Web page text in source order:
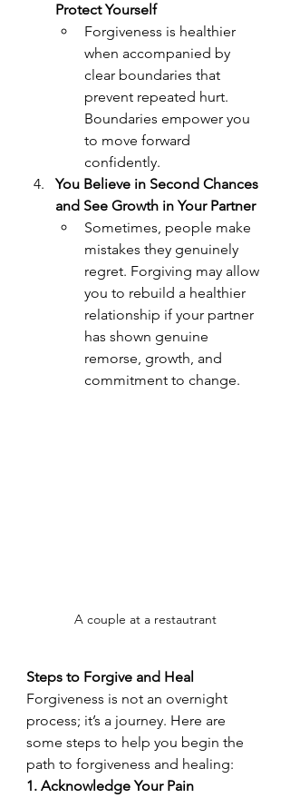
Protect Yourself
Forgiveness is healthier
when accompanied by
clear boundaries that
prevent repeated hurt.
Boundaries empower you
to move forward
confidently.
You Believe in Second Chances
and See Growth in Your Partner
Sometimes, people make
mistakes they genuinely
regret. Forgiving may allow
you to rebuild a healthier
relationship if your partner
has shown genuine
remorse, growth, and
commitment to change.
A couple at a restautrant
Steps to Forgive and Heal
Forgiveness is not an overnight
process; it’s a journey. Here are
some steps to help you begin the
path to forgiveness and healing:
1. Acknowledge Your Pain